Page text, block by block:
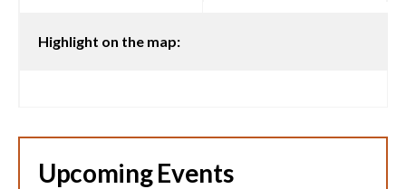
Highlight on the map:
Upcoming Events